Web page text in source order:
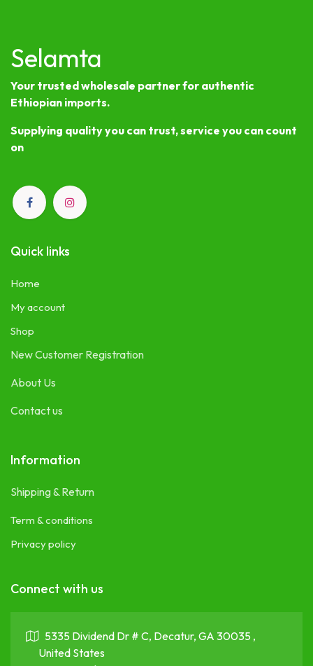
Selamta
Your trusted wholesale partner for authentic
Ethiopian imports.
Supplying quality you can trust, service you can count
on
Quick links
Home
My account
Shop
New Customer Registration
About Us
Contact us
Information
Shipping & Return
Term & conditions
Privacy policy
Connect with us
5335 Dividend Dr # C, Decatur, GA 30035 ,
United States